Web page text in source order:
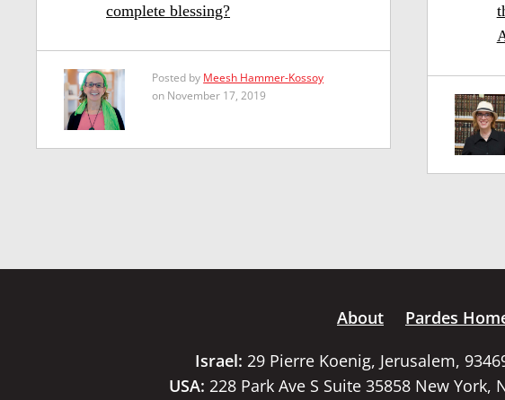
complete blessing?
Posted by Meesh Hammer-Kossoy
on November 17, 2019
About Pardes
Israel: 29 Pierre Koenig, Jerusalem,
USA: 228 Park Ave S Suite 35858 New York,